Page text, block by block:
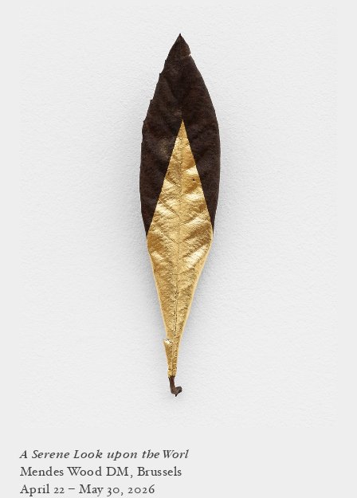
A Serene Look upon the Worl
Mendes Wood DM, Brussels
April 22 – May 30, 2026